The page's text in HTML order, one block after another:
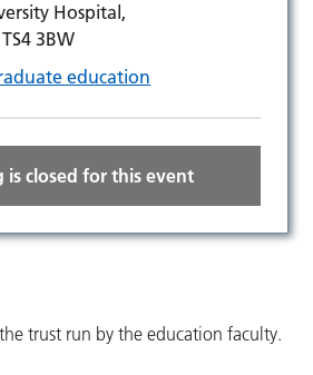
Hospital,
3BW
education
is closed for this event
trust run by the education faculty.